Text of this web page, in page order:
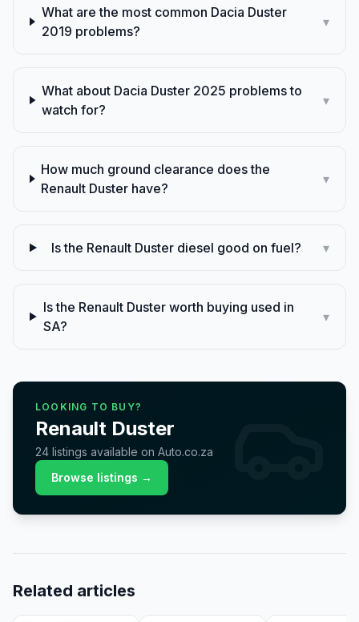
What are the most common Dacia Duster
2019 problems?
▾
What about Dacia Duster 2025 problems to
watch for?
▾
How much ground clearance does the
Renault Duster have?
▾
Is the Renault Duster diesel good on fuel? ▾
Is the Renault Duster worth buying used in
SA?
▾
LOOKING TO BUY?
Renault Duster
24 listings available on Auto.co.za
Browse listings →
Related articles